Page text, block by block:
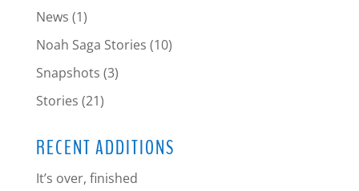
News (1)
Noah Saga Stories (10)
Snapshots (3)
Stories (21)
RECENT ADDITIONS
It’s over, finished